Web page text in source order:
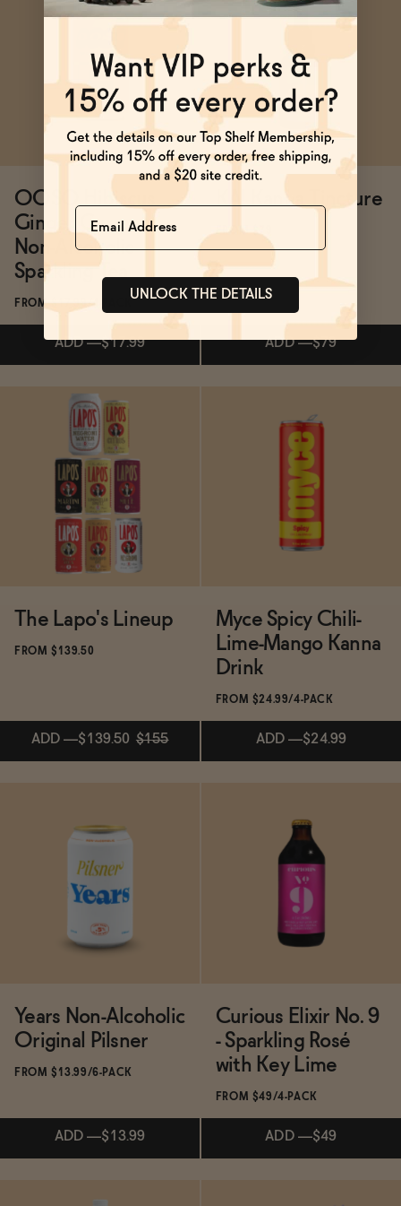
Subscribe & Save 5%
ADD — $21
Subscribe & Save 5%
ADD —
OOSO Hibiscus
Ginger Currant
Non-Alcoholic
Sparkling Tea
FROM $17.99/4-PACK
ADD —$17.99
Subscribe & Save 5%
ADD — $17.99
KA! Kanna Tincture
FROM $79
ADD —$79
ADD —$79
The Lapo's Lineup
FROM $139.50
ADD —$139.50 $155
Myce Spicy Chili-
Lime-Mango Kanna
Drink
FROM $24.99/4-PACK
ADD —$24.99
Subscribe & Save 5%
— $24.99
Years Non-Alcoholic
Original Pilsner
FROM $13.99/6-PACK
ADD —$13.99
Curious Elixir No. 9
- Sparkling Rosé
with Key Lime
FROM $49/4-PACK
ADD —$49
Name
UNLOCK THE DETAILS